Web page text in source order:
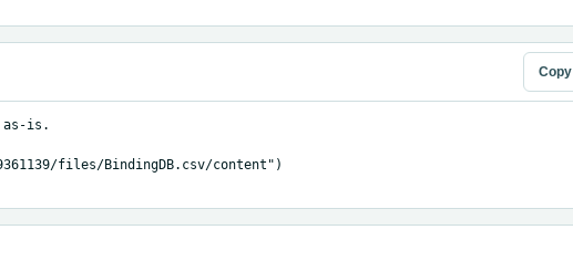
Copy
as-is.
files/BindingDB.csv/content")